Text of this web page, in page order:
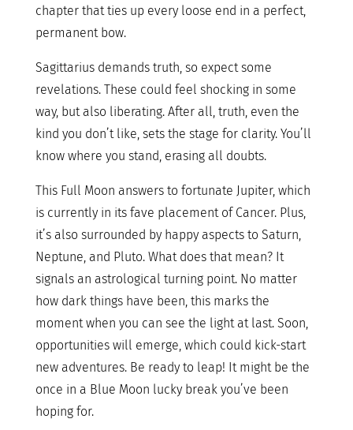
chapter that ties up every loose end in a perfect,
permanent bow.
Sagittarius demands truth, so expect some
revelations. These could feel shocking in some
way, but also liberating. After all, truth, even the
kind you don’t like, sets the stage for clarity. You’ll
know where you stand, erasing all doubts.
This Full Moon answers to fortunate Jupiter, which
is currently in its fave placement of Cancer. Plus,
it’s also surrounded by happy aspects to Saturn,
Neptune, and Pluto. What does that mean? It
signals an astrological turning point. No matter
how dark things have been, this marks the
moment when you can see the light at last. Soon,
opportunities will emerge, which could kick-start
new adventures. Be ready to leap! It might be the
once in a Blue Moon lucky break you’ve been
hoping for.